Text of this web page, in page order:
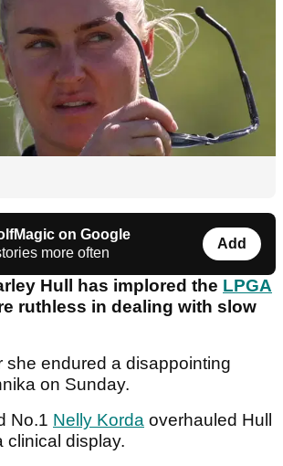
on Google
more often
Add
Hull has implored the LPGA
ruthless in dealing with slow
she endured a disappointing
on Sunday.
No.1 Nelly Korda overhauled Hull
clinical display.